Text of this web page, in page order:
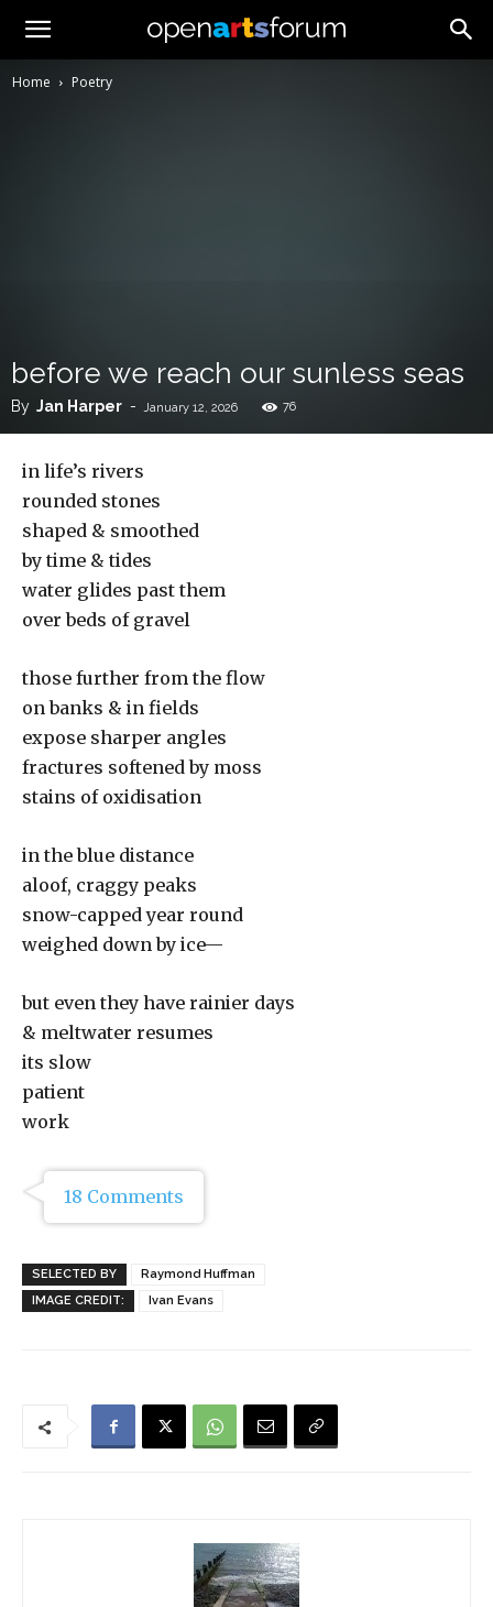
Home Poetry
before we reach our sunless seas
By Jan Harper - January 12, 2026 76
in life’s rivers
rounded stones
shaped & smoothed
by time & tides
water glides past them
over beds of gravel
those further from the flow
on banks & in fields
expose sharper angles
fractures softened by moss
stains of oxidisation
in the blue distance
aloof, craggy peaks
snow-capped year round
weighed down by ice—
but even they have rainier days
& meltwater resumes
its slow
patient
work
18 Comments
SELECTED BY
Raymond Huffman
IMAGE CREDIT:
Ivan Evans